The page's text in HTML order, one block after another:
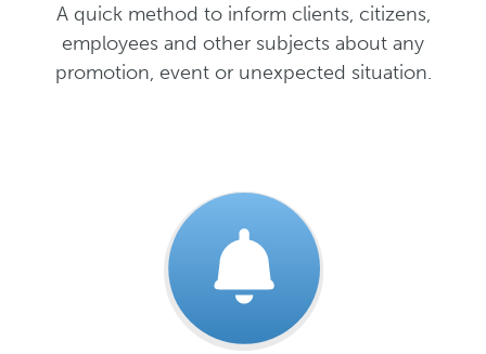
A quick method to inform clients, citizens,
employees and other subjects about any
promotion, event or unexpected situation.